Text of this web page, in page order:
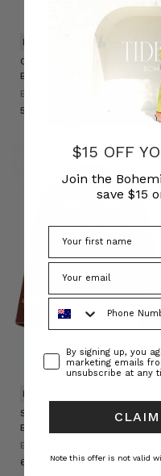
Chambray Smocked Blouse
Blue
BOHEMIAN TRADERS
NATURAL FIBRE
Sadie Embroidered Jacket in
Burgundy
BOHEMIAN TRADERS
د.ك63.25
NATURAL FIBRE
$15 OFF
Join the
save $15
Phone Number
ConsentBy signing up, you
marketing emails
unsubscribe at any
Note this offer is not valid